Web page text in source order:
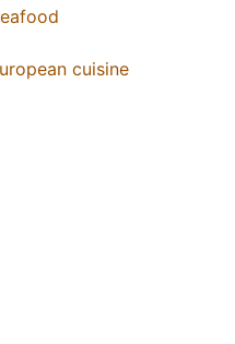
cuisine